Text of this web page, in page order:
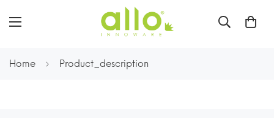
Home Product_description